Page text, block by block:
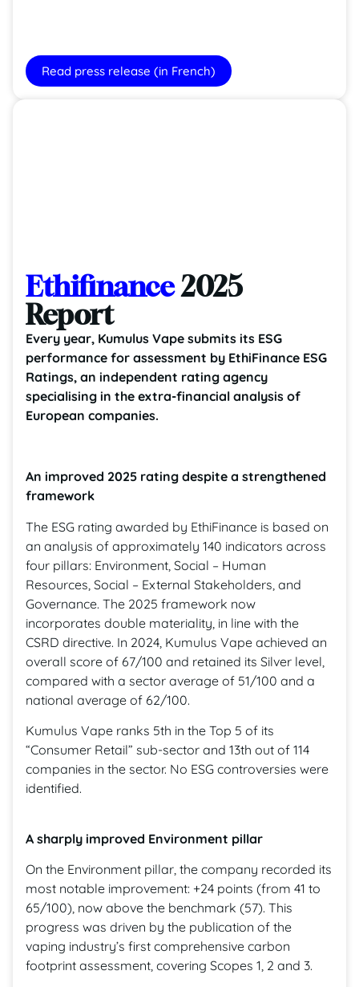
Read press release (in French)
Ethifinance2025
Report
Every year, Kumulus Vape submits its ESG
performance for assessment by EthiFinance ESG
Ratings, an independent rating agency
specialising in the extra-financial analysis of
European companies.
An improved 2025 rating despite a strengthened
framework
The ESG rating awarded by EthiFinance is based on
an analysis of approximately 140 indicators across
four pillars: Environment, Social – Human
Resources, Social – External Stakeholders, and
Governance. The 2025 framework now
incorporates double materiality, in line with the
CSRD directive. In 2024, Kumulus Vape achieved an
overall score of 67/100 and retained its Silver level,
compared with a sector average of 51/100 and a
national average of 62/100.
Kumulus Vape ranks 5th in the Top 5 of its
“Consumer Retail” sub-sector and 13th out of 114
companies in the sector. No ESG controversies were
identified.
A sharply improved Environment pillar
On the Environment pillar, the company recorded its
most notable improvement: +24 points (from 41 to
65/100), now above the benchmark (57). This
progress was driven by the publication of the
vaping industry’s first comprehensive carbon
footprint assessment, covering Scopes 1, 2 and 3.